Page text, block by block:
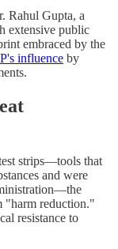
Rahul Gupta, a
extensive public
embraced by the
influence by
strips—tools that
and were
"harm reduction."
resistance to